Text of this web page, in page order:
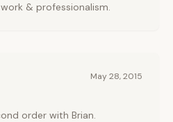
& professionalism.
May 28, 2015
order with Brian.